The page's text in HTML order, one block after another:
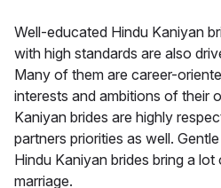
Well-educated Hindu Kaniyan
with high standards are also
Many of them are career-
interests and ambitions of their
Kaniyan brides are highly
partners priorities as well.
Hindu Kaniyan brides bring a
marriage.